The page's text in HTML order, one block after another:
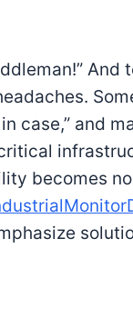
case,” and
becomes